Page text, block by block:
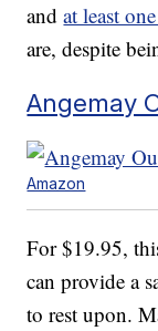
andat least
are, despite
Angemay
Amazon
For $19.95,
can provide a
to rest upon.